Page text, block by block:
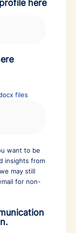
here
files
want to be
insights from
may still
for non-